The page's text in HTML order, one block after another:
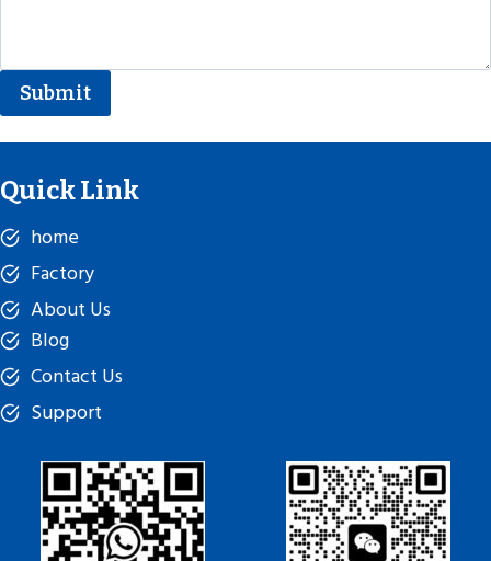
Submit
Quick Link
home
Factory
About Us
Blog
Contact Us
Support